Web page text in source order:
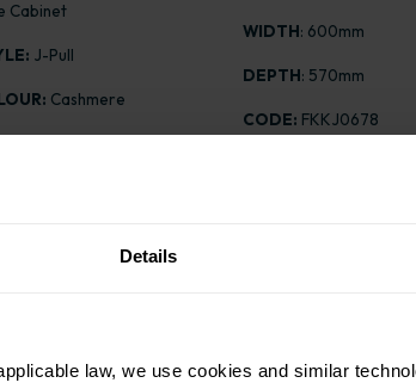
Details
law, we use cookies and similar
Cabinet
J-Pull
Cashmere
WIDTH: 600mm
DEPTH: 570mm
CODE: FKKJ0678